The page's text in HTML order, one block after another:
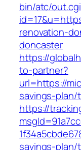
bin/atc/
renovation-
doncaster
https://
to-partner?
url=https://
savings-
https://
savings-